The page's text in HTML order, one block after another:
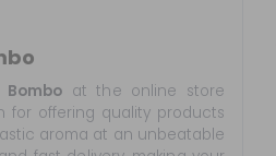
at the online store
for offering quality products
aroma at an unbeatable